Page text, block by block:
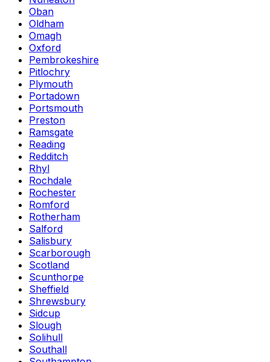
Oban
Oldham
Omagh
Oxford
Pembrokeshire
Pitlochry
Plymouth
Portadown
Portsmouth
Preston
Ramsgate
Reading
Redditch
Rhyl
Rochdale
Rochester
Romford
Rotherham
Salford
Salisbury
Scarborough
Scotland
Scunthorpe
Sheffield
Shrewsbury
Sidcup
Slough
Solihull
Southall